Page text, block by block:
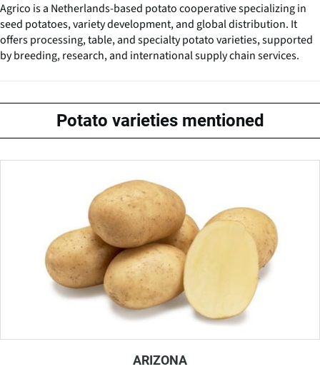
Agrico is a Netherlands-based potato cooperative specializing in
seed potatoes, variety development, and global distribution. It
offers processing, table, and specialty potato varieties, supported
by breeding, research, and international supply chain services.
Potato varieties mentioned
ARIZONA